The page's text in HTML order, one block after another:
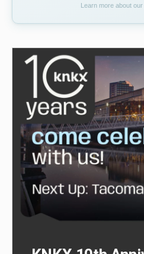
Learn more about our